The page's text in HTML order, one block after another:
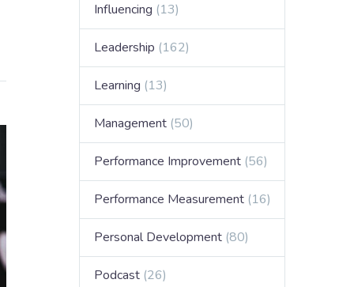
Influencing (13)
Leadership (162)
Learning (13)
Management (50)
Performance Improvement (56)
Performance Measurement (16)
Personal Development (80)
Podcast (26)